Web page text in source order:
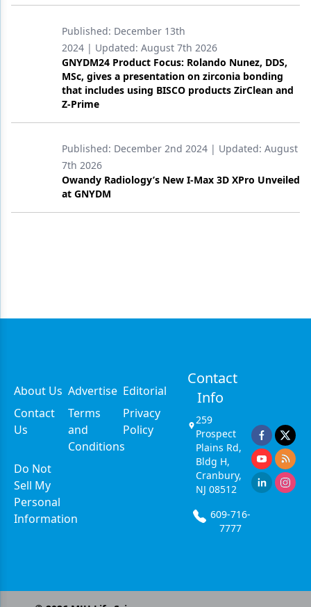
Published: December 13th
2024 | Updated: August 7th 2026
GNYDM24 Product Focus: Rolando Nunez, DDS,
MSc, gives a presentation on zirconia bonding
that includes using BISCO products ZirClean and
Z-Prime
Published: December 2nd 2024 | Updated: August
7th 2026
Owandy Radiology’s New I-Max 3D XPro Unveiled
at GNYDM
About Us Advertise Editorial
Contact
Us
Terms
and
Conditions
Privacy
Policy
Do Not
Sell My
Personal
Information
Contact
Info
259
Prospect
Plains Rd,
Bldg H,
Cranbury,
NJ 08512
609-716-
7777